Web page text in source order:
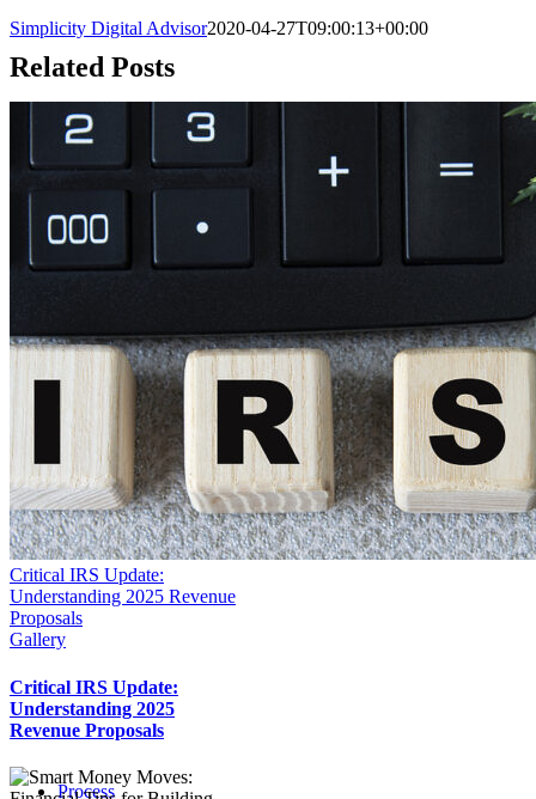
Simplicity Digital Advisor2020-04-27T09:00:13+00:00
Related Posts
Critical IRS Update:
Understanding 2025 Revenue
Proposals
Gallery
Critical IRS Update:
Understanding 2025
Revenue Proposals
Process